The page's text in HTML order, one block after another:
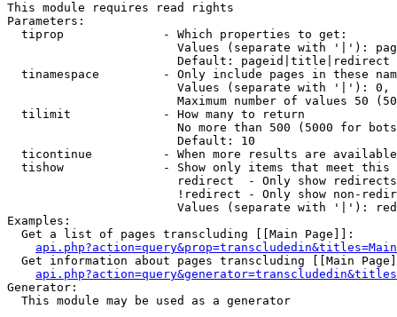
This module requires read rights
Parameters:
  tiprop              - Which properties to get:
Values (separate with '|'):
                        Default: pageid|title|redirect
tinamespace         - Only include pages in these
Values (separate with '|'):
Maximum number of values 50
  tilimit             - How many to return
No more than 500 (5000 for
                        Default: 10
ticontinue          - When more results are
tishow              - Show only items that meet this
                        redirect  - Only show redirects
!redirect - Only show non-
Values (separate with '|'):
Examples:
  Get a list of pages transcluding [[Main Page]]:
Get information about pages transcluding [[Main
Generator:
  This module may be used as a generator